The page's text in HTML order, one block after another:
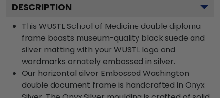
DESCRIPTION
This WUSTL School of Medicine double diploma
frame boasts museum-quality black suede and
silver matting with your WUSTL logo and
wordmarks ornately embossed in silver.
Our horizontal silver Embossed Washington
double document frame is handcrafted in Onyx